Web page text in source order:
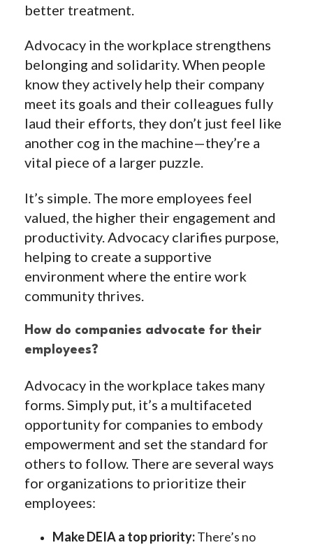
better treatment.
Advocacy in the workplace strengthens
belonging and solidarity. When people
know they actively help their company
meet its goals and their colleagues fully
laud their efforts, they don’t just feel like
another cog in the machine—they’re a
vital piece of a larger puzzle.
It’s simple. The more employees feel
valued, the higher their engagement and
productivity. Advocacy clarifies purpose,
helping to create a supportive
environment where the entire work
community thrives.
How do companies advocate for their
employees?
Advocacy in the workplace takes many
forms. Simply put, it’s a multifaceted
opportunity for companies to embody
empowerment and set the standard for
others to follow. There are several ways
for organizations to prioritize their
employees:
Make DEIA a top priority:There’s no